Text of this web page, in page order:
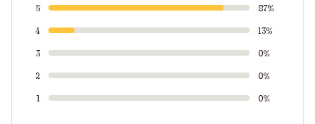
5 87%
4 13%
3 0%
2 0%
1 0%